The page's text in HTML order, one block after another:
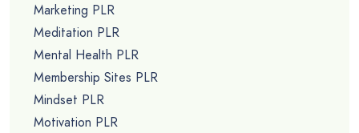
Marketing PLR
Meditation PLR
Mental Health PLR
Membership Sites PLR
Mindset PLR
Motivation PLR